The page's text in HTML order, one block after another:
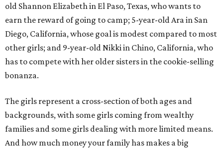
old Shannon Elizabeth in El Paso, Texas, who wants to
earn the reward of going to camp; 5-year-old Ara in San
Diego, California, whose goal is modest compared to most
other girls; and 9-year-old Nikki in Chino, California, who
has to compete with her older sisters in the cookie-selling
bonanza.
The girls represent a cross-section of both ages and
backgrounds, with some girls coming from wealthy
families and some girls dealing with more limited means.
And how much money your family has makes a big